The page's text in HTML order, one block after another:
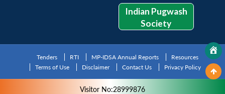
Indian Pugwash
Society
Tenders RTI MP-IDSA Annual Reports
Resources
Terms of Use
Disclaimer Contact Us Privacy Policy
Visitor No:28999876